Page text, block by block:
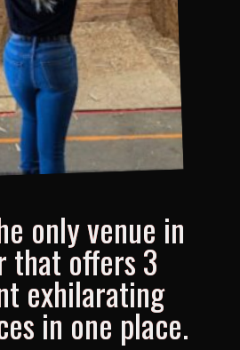
only venue in
that offers 3
exhilarating
in one place.